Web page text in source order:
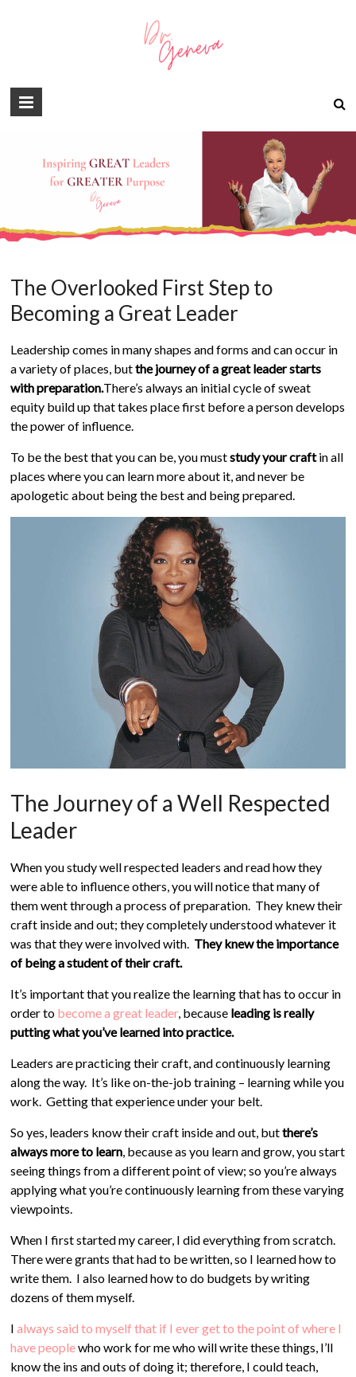
The Overlooked First Step to
Becoming a Great Leader
Leadership comes in many shapes and forms and can occur in
a variety of places, butthe journey of a great leader starts
with preparation.There’s always an initial cycle of sweat
equity build up that takes place first before a person develops
the power of influence.
To be the best that you can be, you muststudy your craftin all
places where you can learn more about it, and never be
apologetic about being the best and being prepared.
The Journey of a Well Respected
Leader
When you study well respected leaders and read how they
were able to influence others, you will notice that many of
them went through a process of preparation. They knew their
craft inside and out; they completely understood whatever it
was that they were involved with. They knew the importance
of being a student of their craft.
It’s important that you realize the learning that has to occur in
order to become a great leader, because leading is really
putting what you’ve learned into practice.
Leaders are practicing their craft, and continuously learning
along the way. It’s like on-the-job training – learning while you
work. Getting that experience under your belt.
So yes, leaders know their craft inside and out, butthere’s
always more to learn, because as you learn and grow, you start
seeing things from a different point of view; so you’re always
applying what you’re continuously learning from these varying
viewpoints.
When I first started my career, I did everything from scratch.
There were grants that had to be written, so I learned how to
write them. I also learned how to do budgets by writing
dozens of them myself.
Ialways said to myself that if I ever get to the point of where I
have peoplewho work for me who will write these things, I’ll
know the ins and outs of doing it; therefore, I could teach,